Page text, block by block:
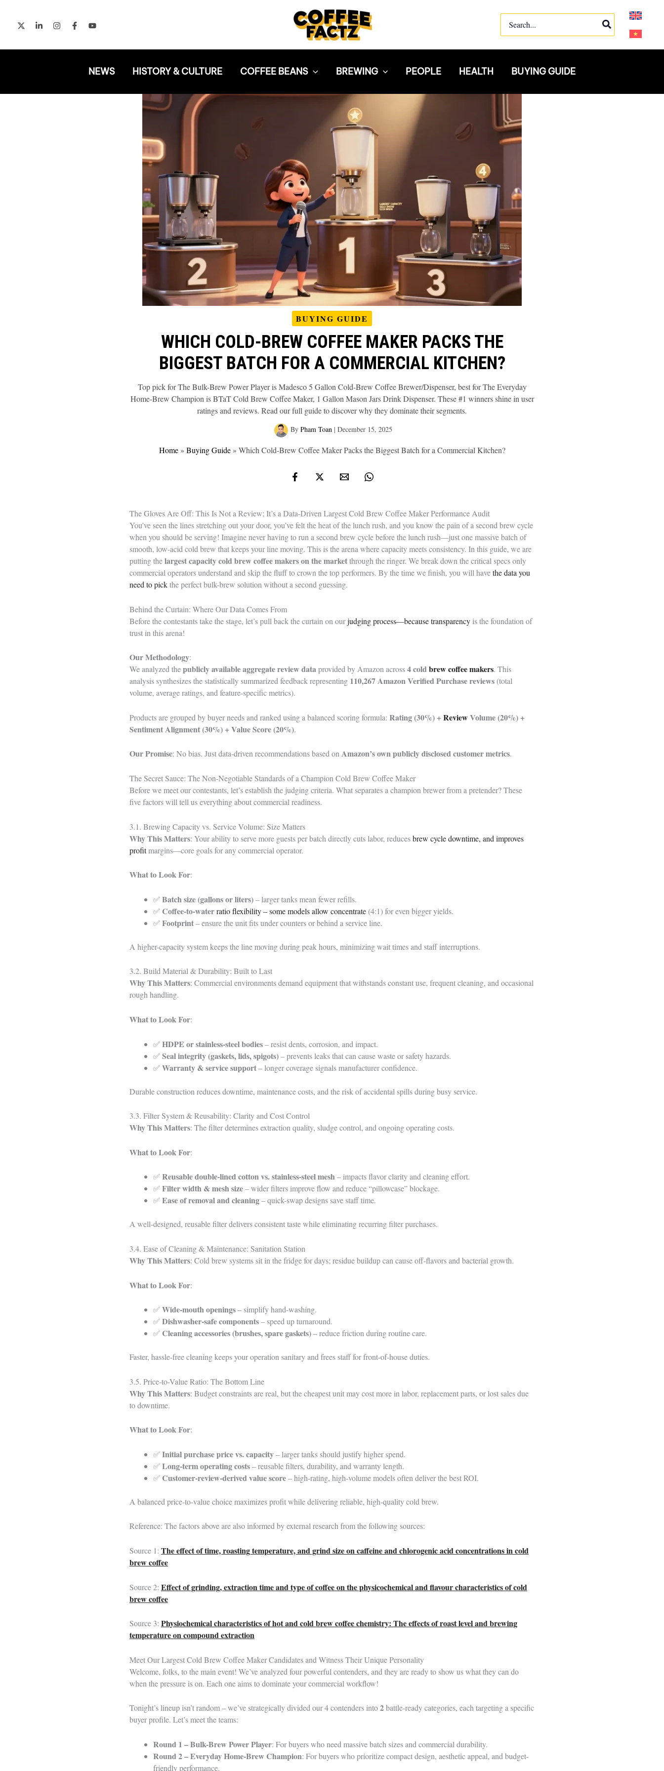
content
for:
NEWS HISTORY & CULTURE COFFEE BEANS BREWING PEOPLE HEALTH BUYING GUIDE
BUYING GUIDE
WHICH COLD‑BREW COFFEE MAKER PACKS THE
BIGGEST BATCH FOR A COMMERCIAL KITCHEN?
Top pick for The Bulk-Brew Power Player is Madesco 5 Gallon Cold-Brew Coffee Brewer/Dispenser, best for The Everyday
Home-Brew Champion is BTaT Cold Brew Coffee Maker, 1 Gallon Mason Jars Drink Dispenser. These #1 winners shine in user
ratings and reviews. Read our full guide to discover why they dominate their segments.
By Pham Toan | December 15, 2025
Home» Buying Guide» Which Cold‑Brew Coffee Maker Packs the Biggest Batch for a Commercial Kitchen?
The Gloves Are Off: This Is Not a Review; It’s a Data-Driven Largest Cold Brew Coffee Maker Performance Audit
You’ve seen the lines stretching out your door, you’ve felt the heat of the lunch rush, and you know the pain of a second brew cycle
when you should be serving! Imagine never having to run a second brew cycle before the lunch rush—just one massive batch of
smooth, low-acid cold brew that keeps your line moving. This is the arena where capacity meets consistency. In this guide, we are
putting thelargest capacity cold brew coffee makers on the marketthrough the ringer. We break down the critical specs only
commercial operators understand and skip the fluff to crown the top performers. By the time we finish, you will havethe data you
need to pickthe perfect bulk-brew solution without a second guessing.
Behind the Curtain: Where Our Data Comes From
Before the contestants take the stage, let’s pull back the curtain on ourjudging process—because transparency is the foundation of
trust in this arena!
Our Methodology:
We analyzed thepublicly available aggregate review dataprovided by Amazon across4coldbrew coffee makers. This
analysis synthesizes the statistically summarized feedback representing 110,267 Amazon Verified Purchase reviews (total
volume, average ratings, and feature-specific metrics).
Products are grouped by buyer needs and ranked using a balanced scoring formula: Rating (30%) +ReviewVolume (20%) +
Sentiment Alignment (30%) + Value Score (20%).
Our Promise: No bias. Just data-driven recommendations based onAmazon’s own publicly disclosed customer metrics.
The Secret Sauce: The Non-Negotiable Standards of a Champion Cold Brew Coffee Maker
Before we meet our contestants, let’s establish the judging criteria. What separates a champion brewer from a pretender? These
five factors will tell us everything about commercial readiness.
3.1. Brewing Capacity vs. Service Volume: Size Matters
Why This Matters: Your ability to serve more guests per batch directly cuts labor, reducesbrew cycle downtime, and improves
profitmargins—core goals for any commercial operator.
What to Look For:
✅ Batch size (gallons or liters)– larger tanks mean fewer refills.
✅ Coffee-to-waterratio flexibility – some models allow concentrate (4:1) for even bigger yields.
✅ Footprint– ensure the unit fits under counters or behind a service line.
A higher-capacity system keeps the line moving during peak hours, minimizing wait times and staff interruptions.
3.2. Build Material & Durability: Built to Last
Why This Matters: Commercial environments demand equipment that withstands constant use, frequent cleaning, and occasional
rough handling.
What to Look For:
✅ HDPE or stainless-steel bodies– resist dents, corrosion, and impact.
✅ Seal integrity (gaskets, lids, spigots)– prevents leaks that can cause waste or safety hazards.
✅ Warranty & service support– longer coverage signals manufacturer confidence.
Durable construction reduces downtime, maintenance costs, and the risk of accidental spills during busy service.
3.3. Filter System & Reusability: Clarity and Cost Control
Why This Matters: The filter determines extraction quality, sludge control, and ongoing operating costs.
What to Look For:
✅ Reusable double-lined cotton vs. stainless-steel mesh– impacts flavor clarity and cleaning effort.
✅ Filter width & mesh size– wider filters improve flow and reduce “pillowcase” blockage.
✅ Ease of removal and cleaning– quick-swap designs save staff time.
A well-designed, reusable filter delivers consistent taste while eliminating recurring filter purchases.
3.4. Ease of Cleaning & Maintenance: Sanitation Station
Why This Matters: Cold brew systems sit in the fridge for days; residue buildup can cause off-flavors and bacterial growth.
What to Look For:
✅ Wide-mouth openings– simplify hand-washing.
✅ Dishwasher-safe components– speed up turnaround.
✅ Cleaning accessories (brushes, spare gaskets)– reduce friction during routine care.
Faster, hassle-free cleaning keeps your operation sanitary and frees staff for front-of-house duties.
3.5. Price-to-Value Ratio: The Bottom Line
Why This Matters: Budget constraints are real, but the cheapest unit may cost more in labor, replacement parts, or lost sales due
to downtime.
What to Look For:
✅ Initial purchase price vs. capacity– larger tanks should justify higher spend.
✅ Long-term operating costs– reusable filters, durability, and warranty length.
✅ Customer-review-derived value score– high-rating, high-volume models often deliver the best ROI.
A balanced price-to-value choice maximizes profit while delivering reliable, high-quality cold brew.
Reference: The factors above are also informed by external research from the following sources:
Source 1: The effect of time, roasting temperature, and grind size on caffeine and chlorogenic acid concentrations in cold
brew coffee
Source 2: Effect of grinding, extraction time and type of coffee on the physicochemical and flavour characteristics of cold
brew coffee
Source 3: Physiochemical characteristics of hot and cold brew coffee chemistry: The effects of roast level and brewing
temperature on compound extraction
Meet Our Largest Cold Brew Coffee Maker Candidates and Witness Their Unique Personality
Welcome, folks, to the main event! We’ve analyzed four powerful contenders, and they are ready to show us what they can do
when the pressure is on. Each one aims to dominate your commercial workflow!
Tonight’s lineup isn’t random – we’ve strategically divided our 4 contenders into2battle-ready categories, each targeting a specific
buyer profile. Let’s meet the teams:
Round 1 – Bulk-Brew Power Player: For buyers who need massive batch sizes and commercial durability.
Round 2 – Everyday Home-Brew Champion: For buyers who prioritize compact design, aesthetic appeal, and budget-
friendly performance.